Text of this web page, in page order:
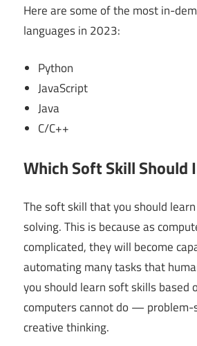
Here are some of the most in-
languages in 2023:
Python
JavaScript
Java
C/C++
Which Soft Skill Should
The soft skill that you should
solving. This is because as
complicated, they will become
automating many tasks that
you should learn soft skills based
computers cannot do — problem-
creative thinking.